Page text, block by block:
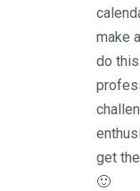
make
do
get
🙂